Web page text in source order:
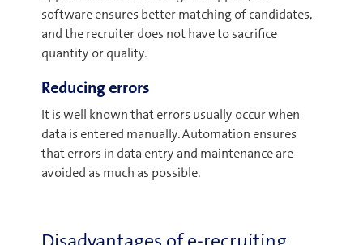
software ensures better matching of candidates,
and the recruiter does not have to sacrifice
quantity or quality.
Reducing errors
It is well known that errors usually occur when
data is entered manually. Automation ensures
that errors in data entry and maintenance are
avoided as much as possible.